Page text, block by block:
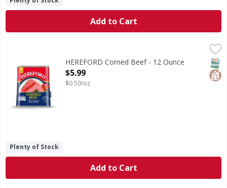
Add to Cart
Per Serving: 120 calories; 0 g trans fat; 13 g protein.
HEREFORD Corned Beef - 12 Ounce
Open Product Description
$5.99
$0.50/oz
Plenty of Stock
Add to Cart